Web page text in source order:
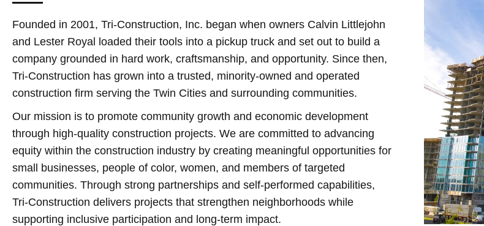
Founded in 2001, Tri‑Construction, Inc. began when owners Calvin Littlejohn
and Lester Royal loaded their tools into a pickup truck and set out to build a
company grounded in hard work, craftsmanship, and opportunity. Since then,
Tri‑Construction has grown into a trusted, minority‑owned and operated
construction firm serving the Twin Cities and surrounding communities.
Our mission is to promote community growth and economic development
through high‑quality construction projects. We are committed to advancing
equity within the construction industry by creating meaningful opportunities for
small businesses, people of color, women, and members of targeted
communities. Through strong partnerships and self‑performed capabilities,
Tri‑Construction delivers projects that strengthen neighborhoods while
supporting inclusive participation and long‑term impact.